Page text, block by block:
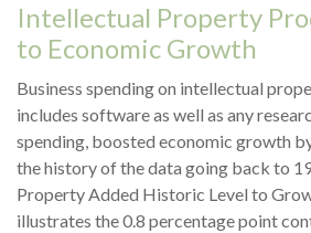
Intellectual Property
to Economic Growth
Business spending on intellectual
includes software as well as any
spending, boosted economic growth
the history of the data going back to
Property Added Historic Level to
illustrates the 0.8 percentage point